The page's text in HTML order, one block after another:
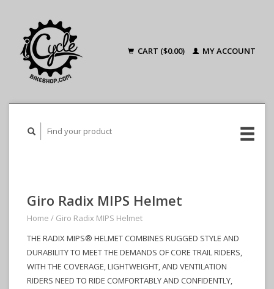
CART ($0.00) MY ACCOUNT
Giro Radix MIPS Helmet
Home / Giro Radix MIPS Helmet
THE RADIX MIPS® HELMET COMBINES RUGGED STYLE AND
DURABILITY TO MEET THE DEMANDS OF CORE TRAIL RIDERS,
WITH THE COVERAGE, LIGHTWEIGHT, AND VENTILATION
RIDERS NEED TO RIDE COMFORTABLY AND CONFIDENTLY,